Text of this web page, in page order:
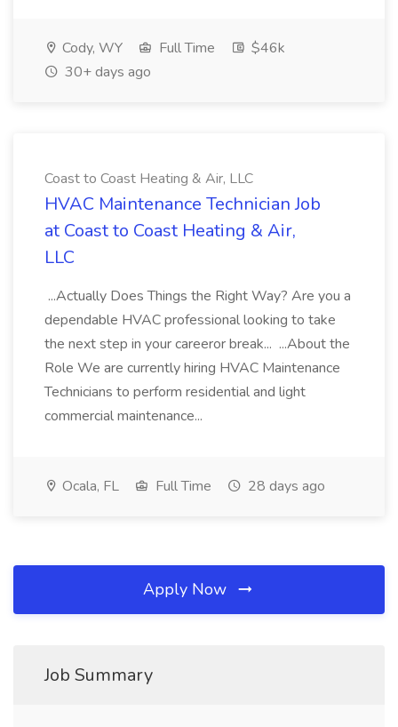
Cody, WY Full Time
$46k
30+ days ago
Coast to Coast Heating & Air, LLC
HVAC Maintenance Technician Job
at Coast to Coast Heating & Air,
LLC
...Actually Does Things the Right Way? Are you a
dependable HVAC professional looking to take
the next step in your careeror break... ...About the
Role We are currently hiring HVAC Maintenance
Technicians to perform residential and light
commercial maintenance...
Ocala, FL Full Time 28 days ago
Apply Now
Job Summary